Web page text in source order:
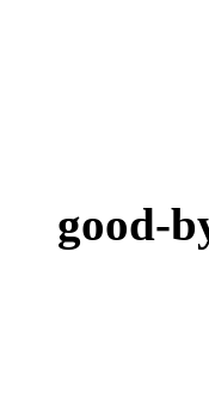
good-